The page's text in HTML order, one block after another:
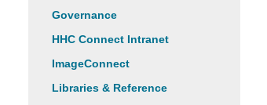
Governance
HHC Connect Intranet
ImageConnect
Libraries & Reference